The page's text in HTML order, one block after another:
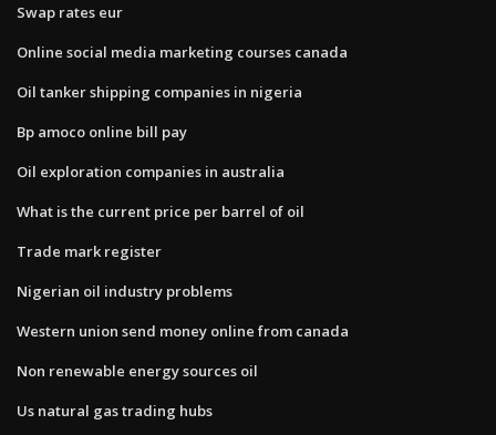
Swap rates eur
Online social media marketing courses canada
Oil tanker shipping companies in nigeria
Bp amoco online bill pay
Oil exploration companies in australia
What is the current price per barrel of oil
Trade mark register
Nigerian oil industry problems
Western union send money online from canada
Non renewable energy sources oil
Us natural gas trading hubs